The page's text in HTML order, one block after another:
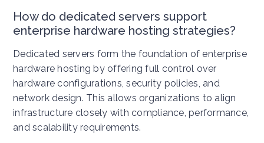
How do dedicated servers support
enterprise hardware hosting strategies?
Dedicated servers form the foundation of enterprise
hardware hosting by offering full control over
hardware configurations, security policies, and
network design. This allows organizations to align
infrastructure closely with compliance, performance,
and scalability requirements.